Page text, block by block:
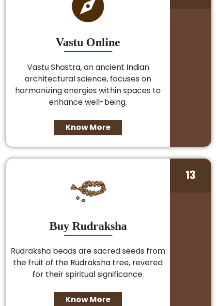
Vastu Online
Vastu Shastra, an ancient Indian
architectural science, focuses on
harmonizing energies within spaces to
enhance well-being.
Know More
Buy Rudraksha
Rudraksha beads are sacred seeds from
the fruit of the Rudraksha tree, revered
for their spiritual significance.
Know More
13